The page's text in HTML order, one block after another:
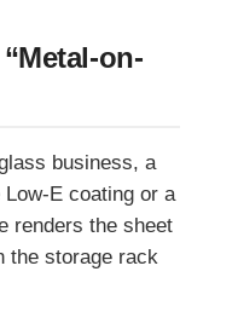
on-
business, a
E coating or a
renders the sheet
the storage rack